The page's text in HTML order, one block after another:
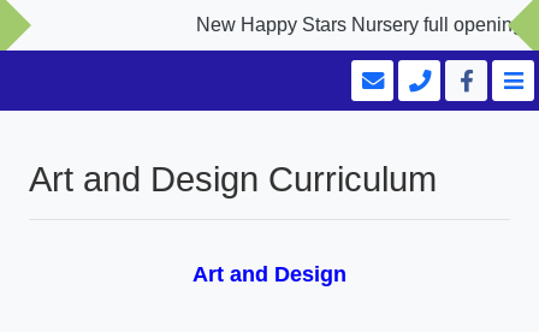
New Happy Stars Nursery full opening
Art and Design Curriculum
Art and Design